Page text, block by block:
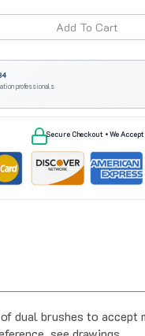
professionals
Secure Checkout • We Accept
see drawings